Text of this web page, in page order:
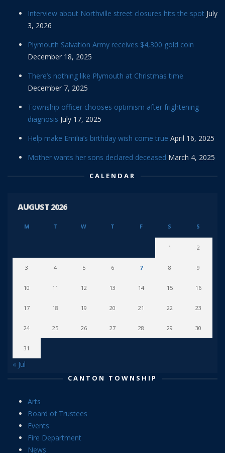
Interview about Northville street closures hits the spot July
3, 2026
Plymouth Salvation Army receives $4,300 gold coin
December 18, 2025
There’s nothing like Plymouth at Christmas time
December 7, 2025
Township officer chooses optimism after frightening
diagnosis July 17, 2025
Help make Emilia’s birthday wish come true April 16, 2025
Mother wants her sons declared deceased March 4, 2025
CALENDAR
AUGUST 2026
M T W T F S S
1 2
3 4 5 6 7 8 9
10 11 12 13 14 15 16
17 18 19 20 21 22 23
24 25 26 27 28 29 30
31
« Jul
CANTON TOWNSHIP
Arts
Board of Trustees
Events
Fire Department
News